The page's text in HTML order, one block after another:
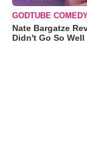
GODTUBE
Nate Bargatze
Didn't Go So Well